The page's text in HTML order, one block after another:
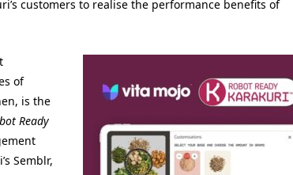
customers to realise the performance benefits of
of
is the
Ready
Semblr,